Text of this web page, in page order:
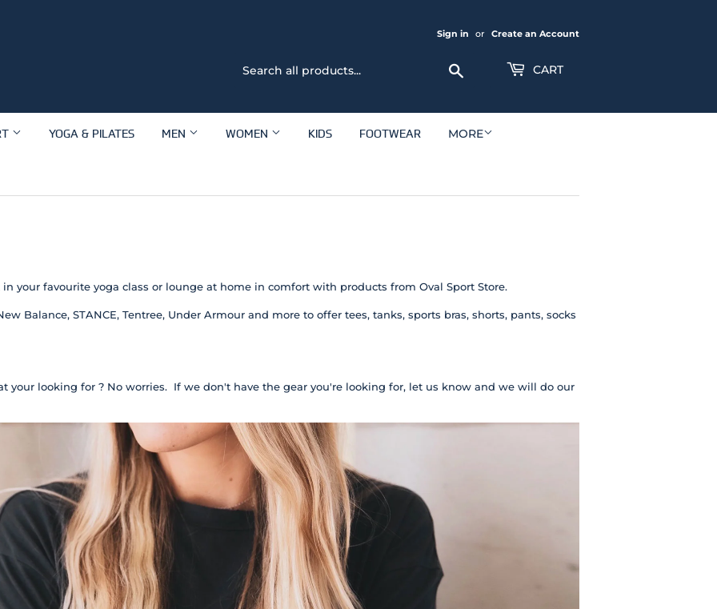
Sign in or Create an Account
CART
YOGA & PILATES MEN WOMEN KIDS FOOTWEAR MORE
your favourite yoga class or lounge at home in comfort with products from Oval Sport Store.
Balance, STANCE, Tentree, Under Armour and more to offer tees, tanks, sports bras, shorts, pants, socks
your looking for ? No worries. If we don't have the gear you're looking for, let us know and we will do our